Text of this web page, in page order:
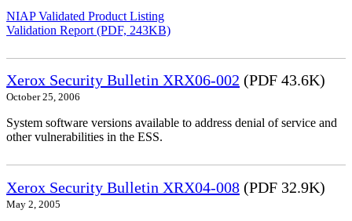
NIAP Validated Product Listing
Validation Report (PDF, 243KB)
Xerox Security Bulletin XRX06-002 (PDF 43.6K)
October 25, 2006
System software versions available to address denial of service and
other vulnerabilities in the ESS.
Xerox Security Bulletin XRX04-008 (PDF 32.9K)
May 2, 2005